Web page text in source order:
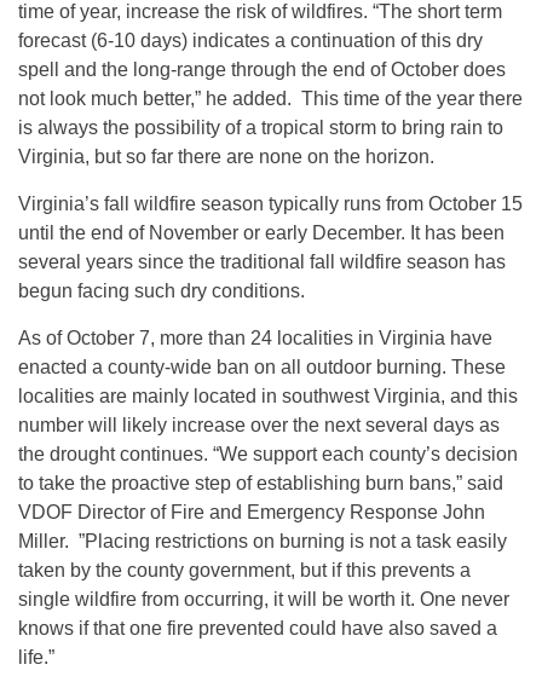
time of year, increase the risk of wildfires. “The short term
forecast (6-10 days) indicates a continuation of this dry
spell and the long-range through the end of October does
not look much better,” he added. This time of the year there
is always the possibility of a tropical storm to bring rain to
Virginia, but so far there are none on the horizon.
Virginia’s fall wildfire season typically runs from October 15
until the end of November or early December. It has been
several years since the traditional fall wildfire season has
begun facing such dry conditions.
As of October 7, more than 24 localities in Virginia have
enacted a county-wide ban on all outdoor burning. These
localities are mainly located in southwest Virginia, and this
number will likely increase over the next several days as
the drought continues. “We support each county’s decision
to take the proactive step of establishing burn bans,” said
VDOF Director of Fire and Emergency Response John
Miller. ”Placing restrictions on burning is not a task easily
taken by the county government, but if this prevents a
single wildfire from occurring, it will be worth it. One never
knows if that one fire prevented could have also saved a
life.”